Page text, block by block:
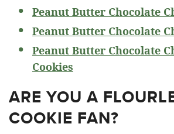
Peanut Butter Chocolate
Peanut Butter Chocolate
Peanut Butter Chocolate
Cookies
ARE YOU A
COOKIE FAN?